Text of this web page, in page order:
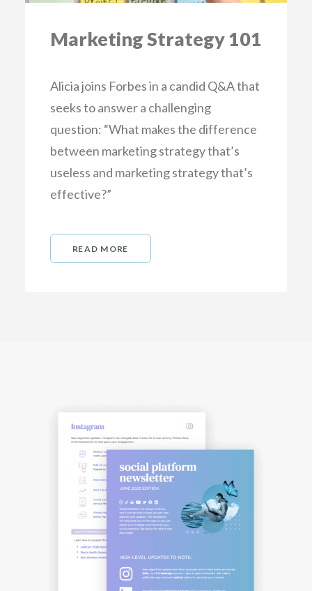
Marketing Strategy 101
Alicia joins Forbes in a candid Q&A that
seeks to answer a challenging
question: “What makes the difference
between marketing strategy that’s
useless and marketing strategy that’s
effective?”
READ MORE